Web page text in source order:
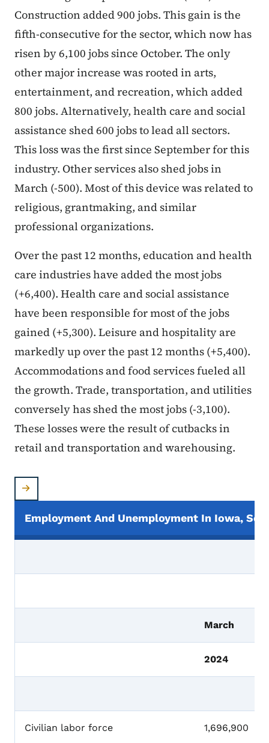
Construction added 900 jobs. This gain is the
fifth-consecutive for the sector, which now has
risen by 6,100 jobs since October. The only
other major increase was rooted in arts,
entertainment, and recreation, which added
800 jobs. Alternatively, health care and social
assistance shed 600 jobs to lead all sectors.
This loss was the first since September for this
industry. Other services also shed jobs in
March (-500). Most of this device was related to
religious, grantmaking, and similar
professional organizations.
Over the past 12 months, education and health
care industries have added the most jobs
(+6,400). Health care and social assistance
have been responsible for most of the jobs
gained (+5,300). Leisure and hospitality are
markedly up over the past 12 months (+5,400).
Accommodations and food services fueled all
the growth. Trade, transportation, and utilities
conversely has shed the most jobs (-3,100).
These losses were the result of cutbacks in
retail and transportation and warehousing.
Employment And Unemployment In Iowa,
March
2024
Civilian labor force 1,696,900